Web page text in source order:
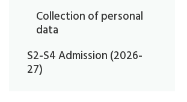
Collection of personal
data
S2-S4 Admission (2026-
27)